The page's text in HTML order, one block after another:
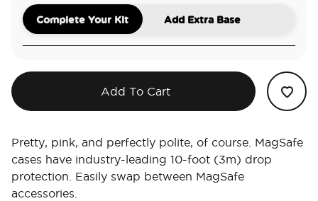
Complete Your Kit Add Extra Base
Add To Cart
Pretty, pink, and perfectly polite, of course. MagSafe
cases have industry-leading 10-foot (3m) drop
protection. Easily swap between MagSafe
accessories.